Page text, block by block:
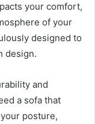
your comfort,
of your
designed to
design.
and
a sofa that
posture,